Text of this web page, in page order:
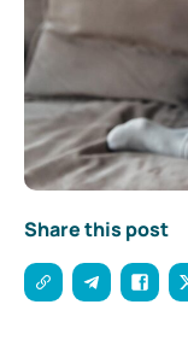
Share this post